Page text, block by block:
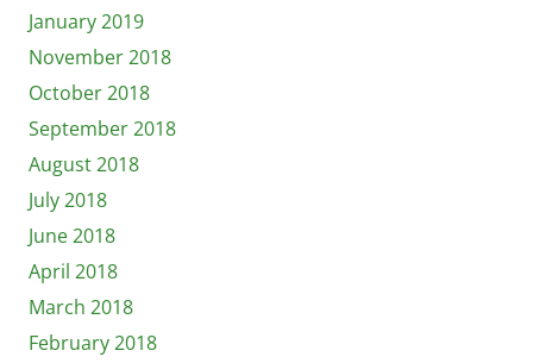
January 2019
November 2018
October 2018
September 2018
August 2018
July 2018
June 2018
April 2018
March 2018
February 2018